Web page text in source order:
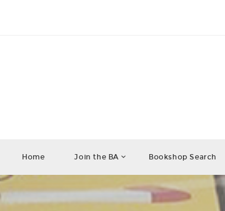
Home Join the BA Bookshop Search